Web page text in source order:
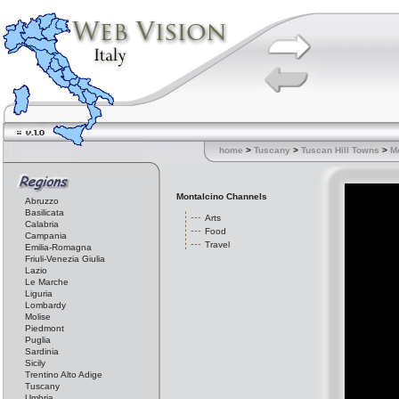
home > Tuscany > Tuscan Hill Towns >
Abruzzo
Basilicata
Calabria
Campania
Emilia-Romagna
Friuli-Venezia Giulia
Lazio
Le Marche
Liguria
Lombardy
Molise
Piedmont
Puglia
Sardinia
Sicily
Trentino Alto Adige
Tuscany
Montalcino Channels
Arts
Food
Travel